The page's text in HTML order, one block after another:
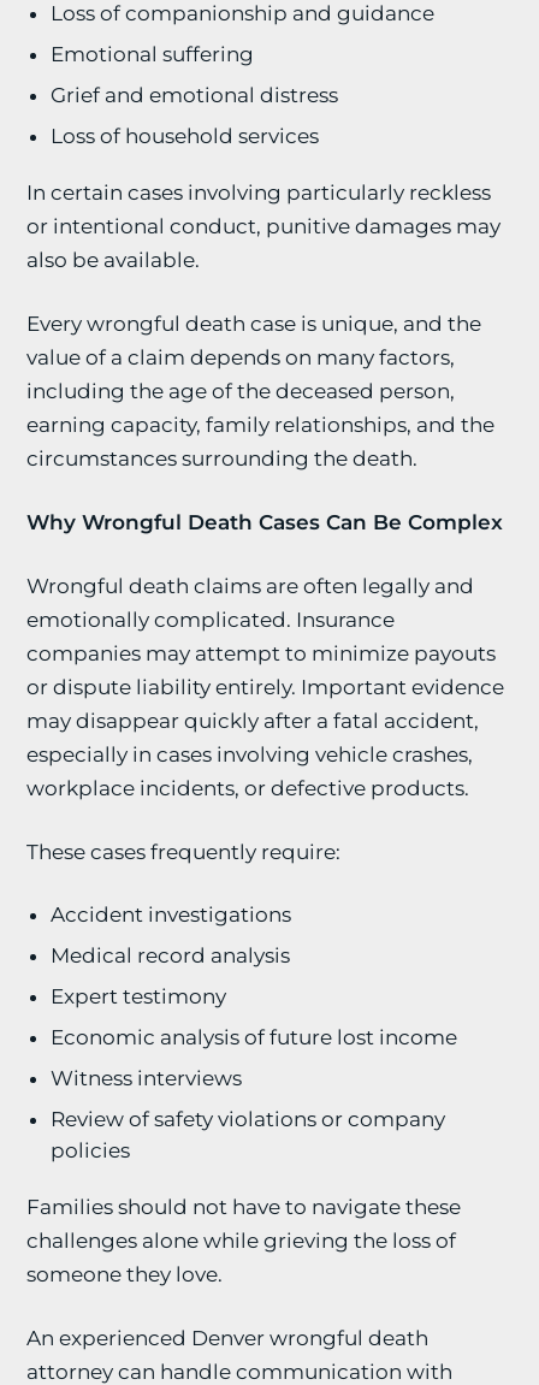
Loss of companionship and guidance
Emotional suffering
Grief and emotional distress
Loss of household services
In certain cases involving particularly reckless
or intentional conduct, punitive damages may
also be available.
Every wrongful death case is unique, and the
value of a claim depends on many factors,
including the age of the deceased person,
earning capacity, family relationships, and the
circumstances surrounding the death.
Why Wrongful Death Cases Can Be Complex
Wrongful death claims are often legally and
emotionally complicated. Insurance
companies may attempt to minimize payouts
or dispute liability entirely. Important evidence
may disappear quickly after a fatal accident,
especially in cases involving vehicle crashes,
workplace incidents, or defective products.
These cases frequently require:
Accident investigations
Medical record analysis
Expert testimony
Economic analysis of future lost income
Witness interviews
Review of safety violations or company
policies
Families should not have to navigate these
challenges alone while grieving the loss of
someone they love.
An experienced Denver wrongful death
attorney can handle communication with